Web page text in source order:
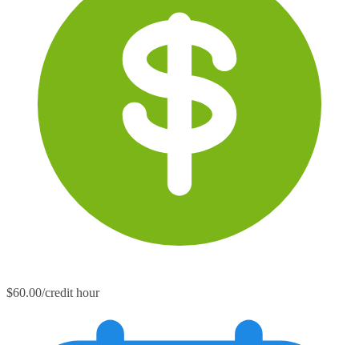
$60.00/credit hour